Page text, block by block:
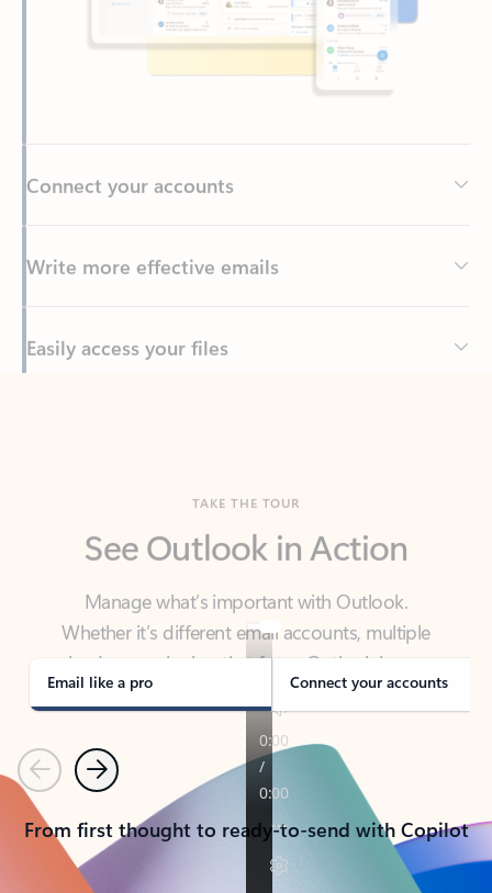
Write more effective emails
Easily access your files
Manage what’s important with Outlook.
Whether it’s different email accounts, multiple
calendars, or signing that form, Outlook has you
covered - at home, for work, or on-the-go.
Email like a pro Connect your accounts
PreviousNext
From first thought to ready-to-send with Copilot